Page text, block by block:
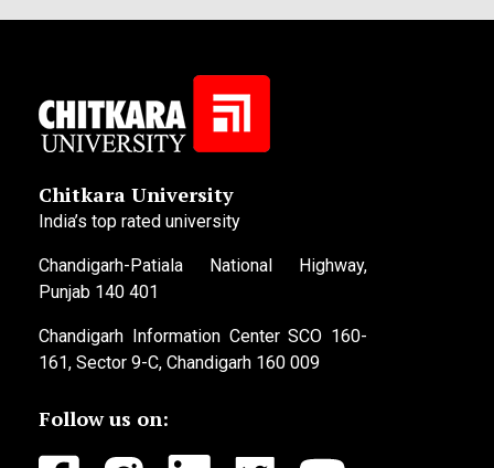
Chitkara University
India’s top rated university
Chandigarh-Patiala National Highway,
Punjab 140 401
Chandigarh Information Center SCO 160-
161, Sector 9-C, Chandigarh 160 009
Follow us on: